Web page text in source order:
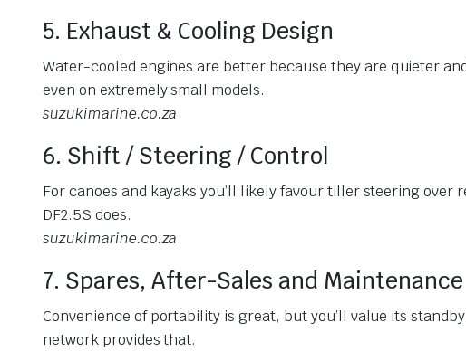
5. Exhaust & Cooling Design
Water-cooled engines are better because they are quieter
even on extremely small models.
suzukimarine.co.za
6. Shift / Steering / Control
For canoes and kayaks you’ll likely favour tiller steering
DF2.5S does.
suzukimarine.co.za
7. Spares, After-Sales and Maintenance
Convenience of portability is great, but you’ll value its
network provides that.